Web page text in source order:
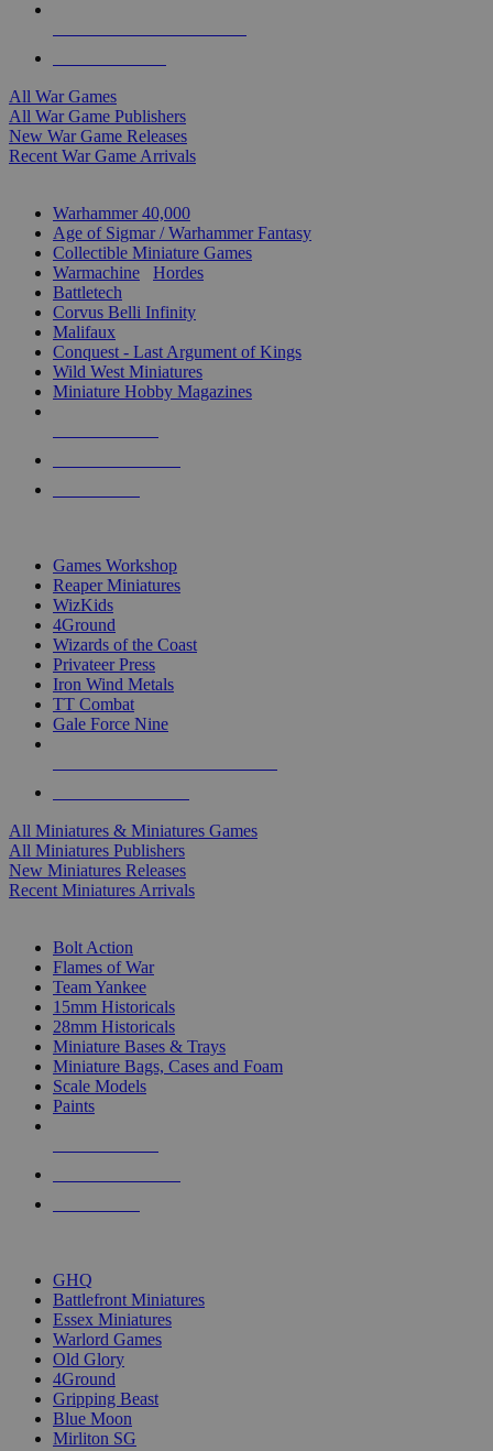
All War Games
All War Game Publishers
New War Game Releases
Recent War Game Arrivals
Warhammer 40,000
Age of Sigmar / Warhammer Fantasy
Collectible Miniature Games
Warmachine
Hordes
Battletech
Corvus Belli Infinity
Malifaux
Conquest - Last Argument of Kings
Wild West Miniatures
Miniature Hobby Magazines
Games Workshop
Reaper Miniatures
WizKids
4Ground
Wizards of the Coast
Privateer Press
Iron Wind Metals
TT Combat
Gale Force Nine
All Miniatures & Miniatures Games
All Miniatures Publishers
New Miniatures Releases
Recent Miniatures Arrivals
Bolt Action
Flames of War
Team Yankee
15mm Historicals
28mm Historicals
Miniature Bases & Trays
Miniature Bags, Cases and Foam
Scale Models
Paints
GHQ
Battlefront Miniatures
Essex Miniatures
Warlord Games
Old Glory
4Ground
Gripping Beast
Blue Moon
Mirliton SG